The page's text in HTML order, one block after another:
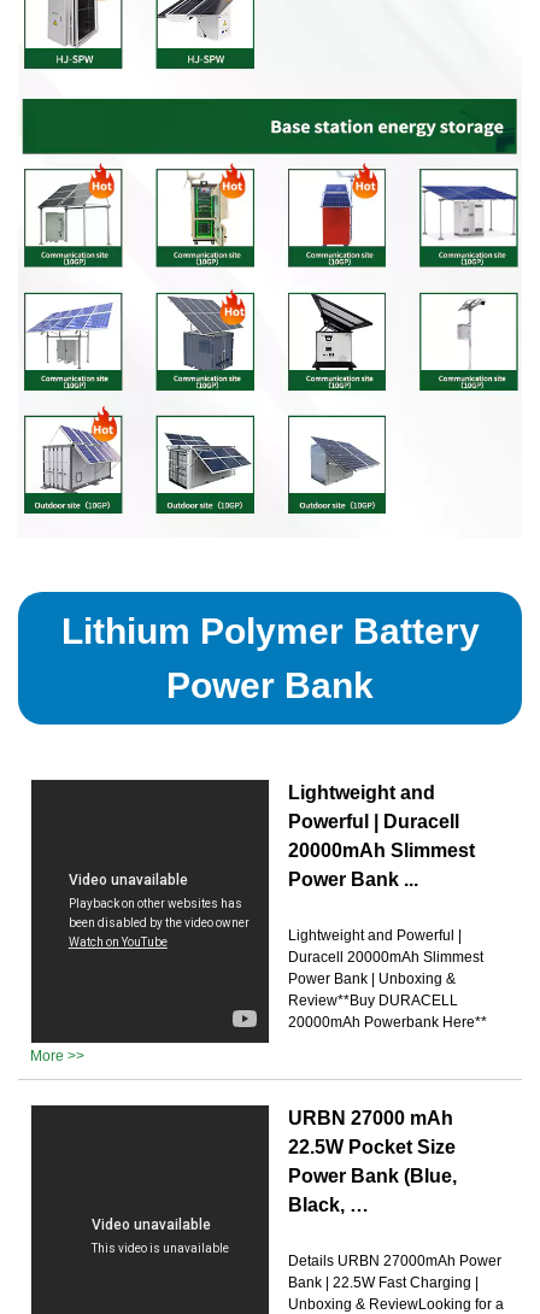
Lithium Polymer Battery
Power Bank
Lightweight and
Powerful | Duracell
20000mAh Slimmest
Power Bank ...
Lightweight and Powerful |
Duracell 20000mAh Slimmest
Power Bank | Unboxing &
Review**Buy DURACELL
20000mAh Powerbank Here**
More >>
URBN 27000 mAh
22.5W Pocket Size
Power Bank (Blue,
Black, …
Details URBN 27000mAh Power
Bank | 22.5W Fast Charging |
Unboxing & ReviewLooking for a